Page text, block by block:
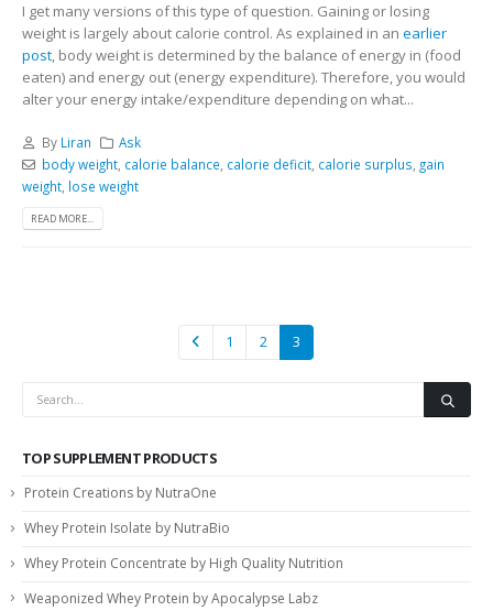
I get many versions of this type of question. Gaining or losing
weight is largely about calorie control. As explained in an earlier
post, body weight is determined by the balance of energy in (food
eaten) and energy out (energy expenditure). Therefore, you would
alter your energy intake/expenditure depending on what...
By Liran
Ask
body weight, calorie balance calorie deficit, calorie surplus gain
weight lose weight
READ MORE...
1 2 3
TOP SUPPLEMENT PRODUCTS
Protein Creations by NutraOne
Whey Protein Isolate by NutraBio
Whey Protein Concentrate by High Quality Nutrition
Weaponized Whey Protein by Apocalypse Labz